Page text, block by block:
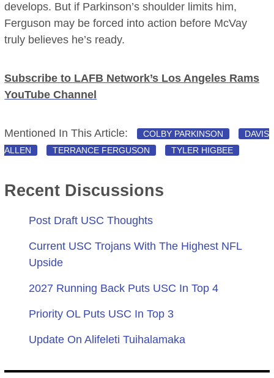
develops. But if Parkinson’s shoulder limits him,
Ferguson may be forced into action before McVay
truly believes he’s ready.
Subscribe to LAFB Network’s Los Angeles Rams
YouTube Channel
Mentioned In This Article: COLBY PARKINSON
DAVIS
ALLEN
TERRANCE FERGUSON TYLER HIGBEE
Recent Discussions
Post Draft USC Thoughts
Current USC Trojans With The Highest NFL
Upside
2027 Running Back Puts USC In Top 4
Priority OL Puts USC In Top 3
Update On Alifeleti Tuihalamaka